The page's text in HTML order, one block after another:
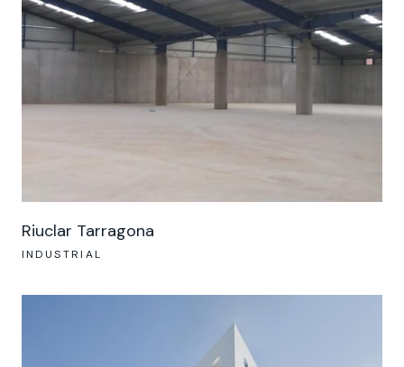
Riuclar Tarragona
INDUSTRIAL